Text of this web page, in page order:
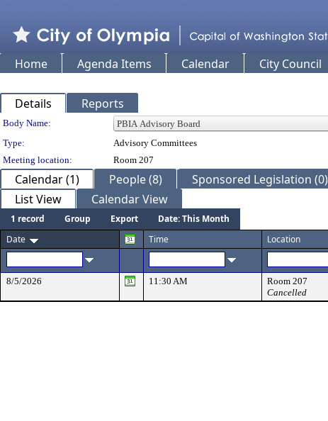
Home Agenda Items Calendar City Council
Details Reports
Department Details
Body Name:
Type:
Advisory Committees
Meeting location:
Room 207
Calendar (1) People (8)
Sponsored Legislation (0)
List View
Calendar View
1 record Group Export
Date: This Month
Date
Time Location
8/5/2026 11:30 AM
Room 207
Cancelled